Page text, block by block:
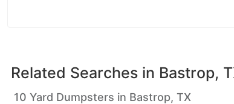
Related Searches in Bastrop,
10 Yard Dumpsters in Bastrop, TX